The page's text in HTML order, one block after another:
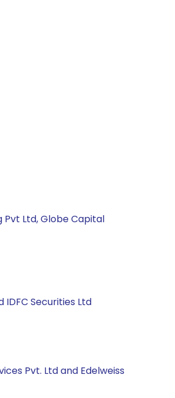
Pvt Ltd, Globe Capital
IDFC Securities Ltd
Pvt. Ltd and Edelweiss